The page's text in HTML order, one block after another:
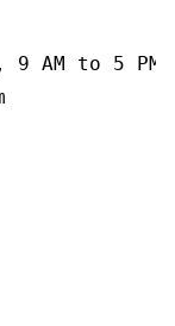
AM to 5 PM